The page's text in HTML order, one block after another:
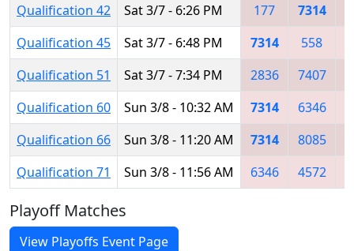
Qualification 42
Sat 3/7 - 6:26 PM 177 7314
Qualification 45
Sat 3/7 - 6:48 PM 7314 558
Qualification 51
Sat 3/7 - 7:34 PM 2836 7407
Qualification 60
Sun 3/8 - 10:32 AM 7314 6346
Qualification 66
Sun 3/8 - 11:20 AM 7314 8085
Qualification 71
Sun 3/8 - 11:56 AM 6346 4572
Playoff Matches
View Playoffs Event Page